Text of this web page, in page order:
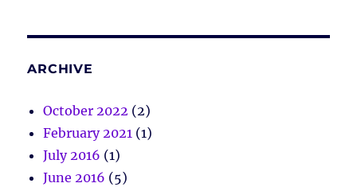
ARCHIVE
October 2022 (2)
February 2021 (1)
July 2016 (1)
June 2016 (5)